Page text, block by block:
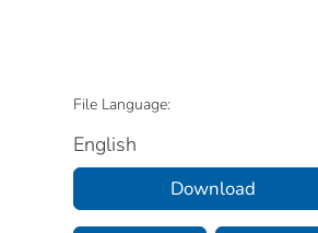
File Language:
English
Download